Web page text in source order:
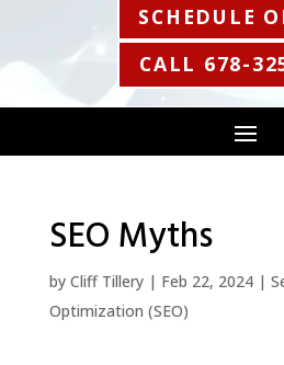
SCHEDULE
CALL 678-
SEO Myths
by Cliff Tillery| Feb 22, 2024|
Optimization (SEO)